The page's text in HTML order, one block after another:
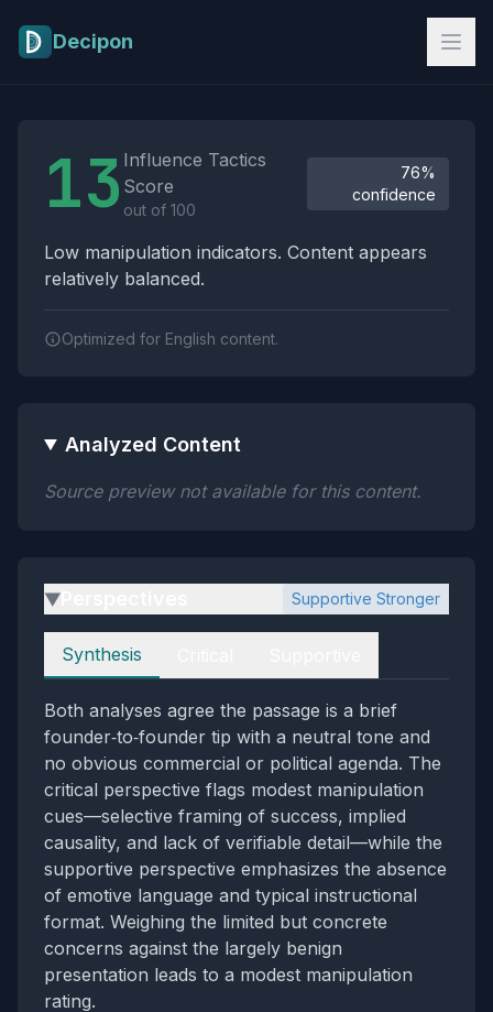
Decipon
13 Influence Tactics
Score
out of 100
76%
confidence
Low manipulation indicators. Content appears
relatively balanced.
Optimized for English content.
Analyzed Content
Source preview not available for this content.
▶ Supportive Stronger
Perspectives
Synthesis
Both analyses agree the passage is a brief
founder‑to‑founder tip with a neutral tone and
no obvious commercial or political agenda. The
critical perspective flags modest manipulation
cues—selective framing of success, implied
causality, and lack of verifiable detail—while the
supportive perspective emphasizes the absence
of emotive language and typical instructional
format. Weighing the limited but concrete
concerns against the largely benign
presentation leads to a modest manipulation
rating.